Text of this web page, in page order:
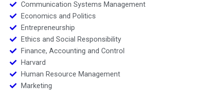
Communication Systems Management
Economics and Politics
Entrepreneurship
Ethics and Social Responsibility
Finance, Accounting and Control
Harvard
Human Resource Management
Marketing